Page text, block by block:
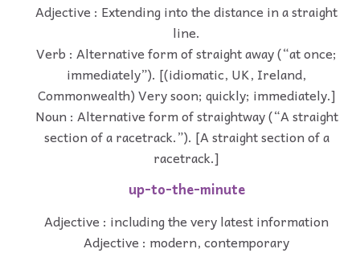
Adjective : Extending into the distance in a straight
line.
Verb : Alternative form of straight away (“at once;
immediately”). [(idiomatic, UK, Ireland,
Commonwealth) Very soon; quickly; immediately.]
Noun : Alternative form of straightway (“A straight
section of a racetrack.”). [A straight section of a
racetrack.]
up-to-the-minute
Adjective : including the very latest information
Adjective : modern, contemporary